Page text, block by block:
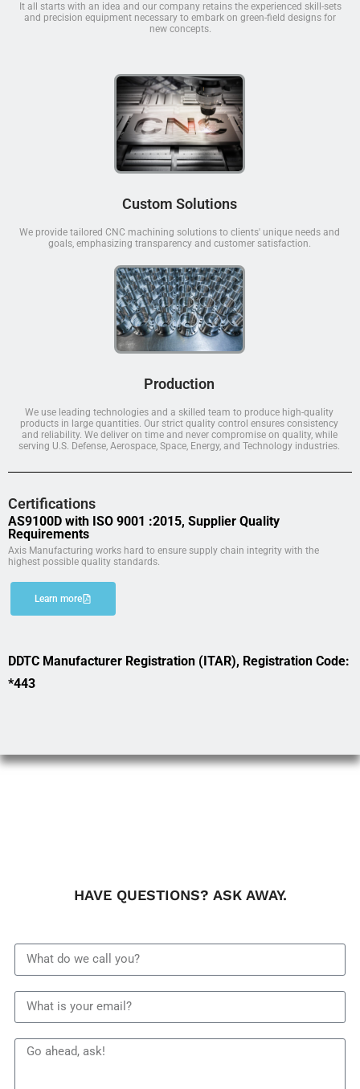
It all starts with an idea and our company retains the experienced skill-sets
and precision equipment necessary to embark on green-field designs for
new concepts.
Custom Solutions
We provide tailored CNC machining solutions to clients' unique needs and
goals, emphasizing transparency and customer satisfaction.
Production
We use leading technologies and a skilled team to produce high-quality
products in large quantities. Our strict quality control ensures consistency
and reliability. We deliver on time and never compromise on quality, while
serving U.S. Defense, Aerospace, Space, Energy, and Technology industries.
Certifications
AS9100D with ISO 9001 :2015, Supplier Quality
Requirements
Axis Manufacturing works hard to ensure supply chain integrity with the
highest possible quality standards.
Learn more
DDTC Manufacturer Registration (ITAR), Registration Code:
*443
HAVE QUESTIONS? ASK AWAY.